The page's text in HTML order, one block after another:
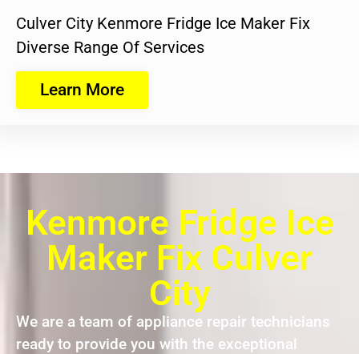
Culver City Kenmore Fridge Ice Maker Fix
Diverse Range Of Services
Learn More
Kenmore Fridge Ice
Maker Fix Culver
City
We are a team of appliance repair technicians
ready to provide you with the exceptional